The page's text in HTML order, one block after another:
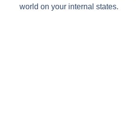
world on your internal states.